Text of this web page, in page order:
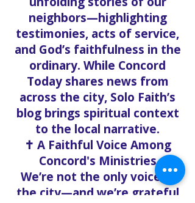
featured in Concord Today,
our blog captures the real,
unfolding stories of our
neighbors—highlighting
testimonies, acts of service,
and God’s faithfulness in the
ordinary. While Concord
Today shares news from
across the city, Solo Faith’s
blog brings spiritual context
to the local narrative.
✝️ A Faithful Voice Among
Concord's Ministries